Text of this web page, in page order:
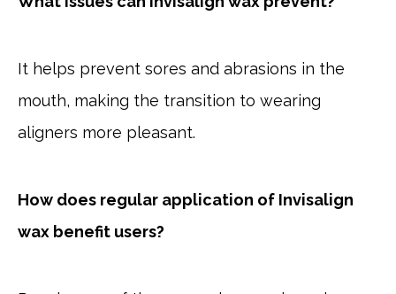
It helps prevent sores and abrasions in the
mouth, making the transition to wearing
aligners more pleasant.
How does regular application of Invisalign
wax benefit users?